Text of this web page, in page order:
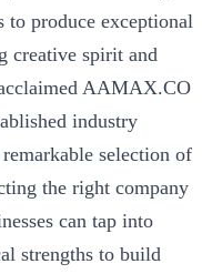
to produce exceptional
creative spirit and
AAMAX.CO
industry
selection of
the right company
can tap into
strengths to build